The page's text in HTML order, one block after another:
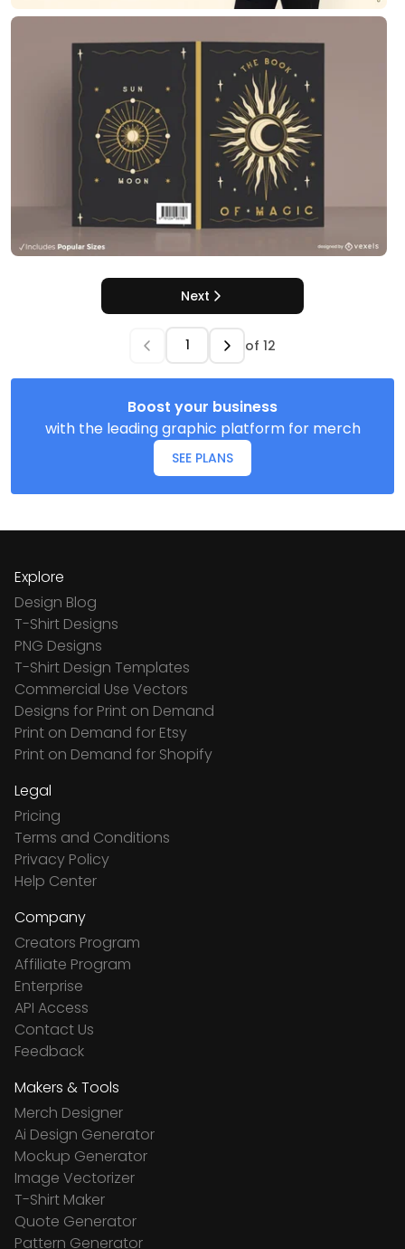
Next
of 12
Boost your business
with the leading graphic platform for merch
SEE PLANS
Explore
Design Blog
T-Shirt Designs
PNG Designs
T-Shirt Design Templates
Commercial Use Vectors
Designs for Print on Demand
Print on Demand for Etsy
Print on Demand for Shopify
Legal
Pricing
Terms and Conditions
Privacy Policy
Help Center
Company
Creators Program
Affiliate Program
Enterprise
API Access
Contact Us
Feedback
Makers & Tools
Merch Designer
Ai Design Generator
Mockup Generator
Image Vectorizer
T-Shirt Maker
Quote Generator
Pattern Generator